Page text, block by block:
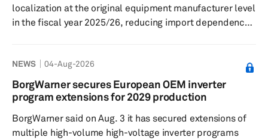
localization at the original equipment manufacturer level
in the fiscal year 2025/26, reducing import dependence
South Korean automaker said in its annual report that
localization supported cost competitiveness through the
indigenization of high-value components and greater use
HMIL loca...
NEWS 04-Aug-2026
BorgWarner secures European OEM inverter
program extensions for 2029 production
BorgWarner said on Aug. 3 it has secured extensions of
multiple high-volume high-voltage inverter programs